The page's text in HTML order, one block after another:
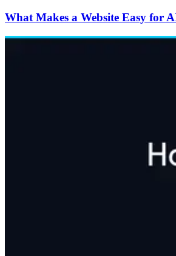
What Makes a Website Easy for